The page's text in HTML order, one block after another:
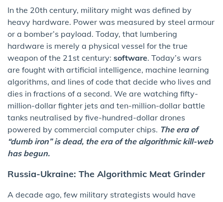
In the 20th century, military might was defined by
heavy hardware. Power was measured by steel armour
or a bomber’s payload. Today, that lumbering
hardware is merely a physical vessel for the true
weapon of the 21st century: software. Today’s wars
are fought with artificial intelligence, machine learning
algorithms, and lines of code that decide who lives and
dies in fractions of a second. We are watching fifty-
million-dollar fighter jets and ten-million-dollar battle
tanks neutralised by five-hundred-dollar drones
powered by commercial computer chips. The era of
“dumb iron” is dead, the era of the algorithmic kill-web
has begun.
Russia-Ukraine: The Algorithmic Meat Grinder
A decade ago, few military strategists would have